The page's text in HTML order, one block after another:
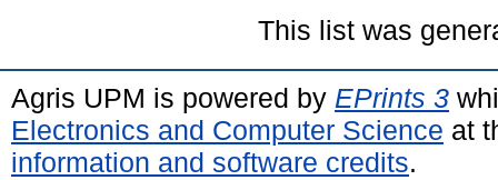
This list was
Agris UPM is powered by EPrints 3
Electronics and Computer Science at
information and software credits.